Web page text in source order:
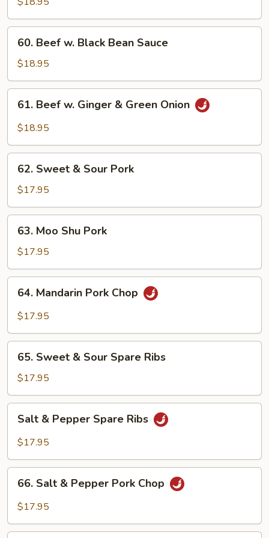
Beef
Black
Bean
Sauce
60. Beef w. Black Bean Sauce
$18.95
Beef
&
Green
Onion
61. Beef w. Ginger & Green Onion
$18.95
Sweet
Sour
Pork
62. Sweet & Sour Pork
$17.95
Moo
Shu
Pork
63. Moo Shu Pork
$17.95
Mandarin
Pork
64. Mandarin Pork Chop
$17.95
Sweet
Sour
Spare
Ribs
65. Sweet & Sour Spare Ribs
$17.95
Pepper
Ribs
Salt & Pepper Spare Ribs
$17.95
Salt
Pork
66. Salt & Pepper Pork Chop
$17.95